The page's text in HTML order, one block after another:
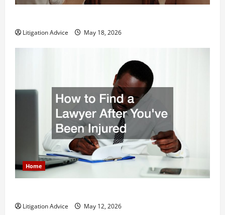
Litigation Advice May 18, 2026
Home
Litigation Advice May 12, 2026